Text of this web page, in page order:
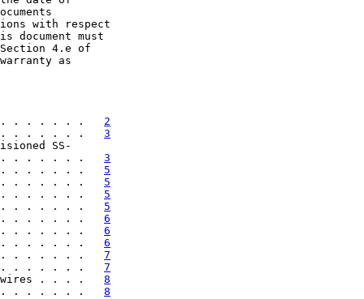
with respect
document must
4.e of
as
. . . . . . . . 2
. . . . . . . . . 3
SS-
. . . . . . .
3
. . . . . . . . . 5
. . . . . . . . . 5
. . . . . . . . . 5
. . . . . . . . . 5
. . . . . . . . 6
. . . . . . . . . 6
. . . . . . . . . 6
. . . . . . . . 7
. . . . . . . . 7
. . . . 8
. . . . . . .
8